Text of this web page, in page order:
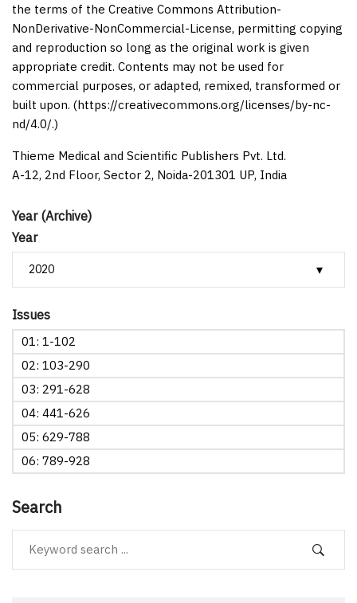
Year (Archive)
Year
Issues
01: 1-102
02: 103-290
03: 291-628
04: 441-626
05: 629-788
06: 789-928
Search
the terms of the Creative Commons Attribution-
NonDerivative-NonCommercial-License, permitting copying
and reproduction so long as the original work is given
appropriate credit. Contents may not be used for
commercial purposes, or adapted, remixed, transformed or
built upon. (https://creativecommons.org/licenses/by-nc-
nd/4.0/.)
Thieme Medical and Scientific Publishers Pvt. Ltd.
A-12, 2nd Floor, Sector 2, Noida-201301 UP, India